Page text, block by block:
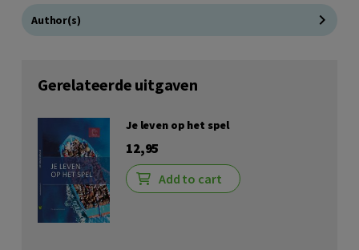
Author(s)
Gerelateerde uitgaven
Je leven op het spel
12,95
Add to cart